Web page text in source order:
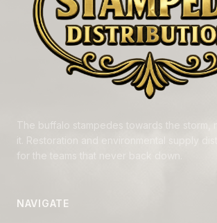
The buffalo stampedes towards the storm,
it. Restoration and environmental supply
for the teams that never back down.
NAVIGATE